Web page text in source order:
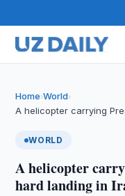
Home›World›
A helicopter carrying
WORLD
A helicopter
hard landing in